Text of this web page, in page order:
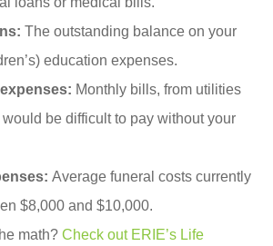
The outstanding balance on your
education expenses.
Monthly bills, from utilities
be difficult to pay without your
Average funeral costs currently
$8,000 and $10,000.
math? Check out ERIE’s Life